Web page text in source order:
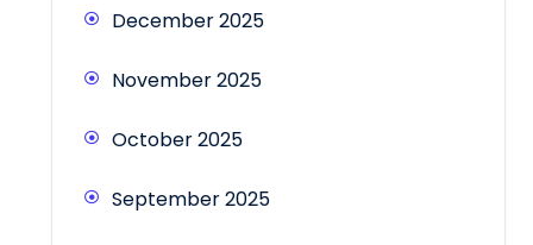
December 2025
November 2025
October 2025
September 2025